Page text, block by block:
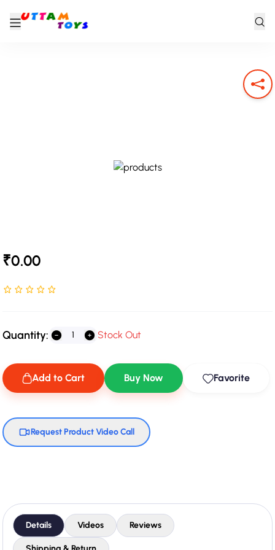
₹0.00
Rated NaN stars out of 5
Quantity: Stock Out
Add to Cart Buy Now Favorite
Request Product Video Call
Details Videos Reviews